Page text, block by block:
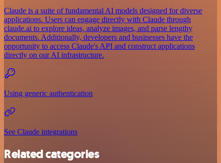
Claude is a suite of fundamental AI models designed for diverse
applications. Users can engage directly with Claude through
claude.ai to explore ideas, analyze images, and parse lengthy
documents. Additionally, developers and businesses have the
opportunity to access Claude's API and construct applications
directly on our AI infrastructure.
Using generic authentication
See Claude integrations
Related categories